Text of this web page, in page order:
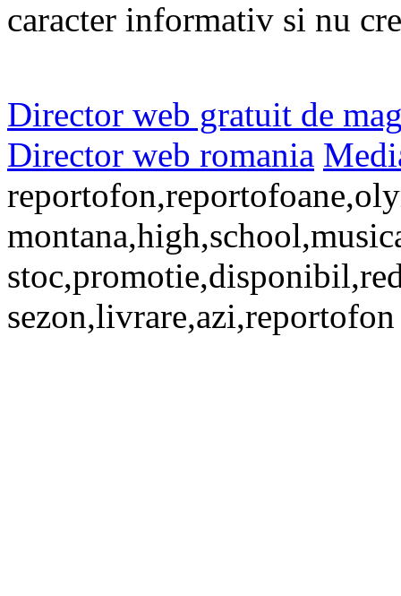
caracter informativ si nu
Director web gratuit de
Director web romania
sezon,livrare,azi,reportofon